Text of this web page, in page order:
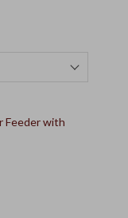
Feeder with